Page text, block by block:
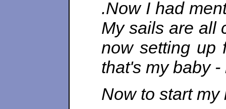
.Now I had
My sails are all
now setting up
that's my baby
Now to start